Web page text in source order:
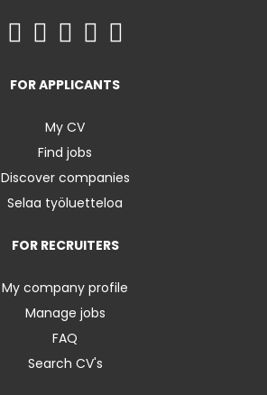
FOR APPLICANTS
My CV
Find jobs
Discover companies
Selaa työluetteloa
FOR RECRUITERS
My company profile
Manage jobs
FAQ
Search CV's